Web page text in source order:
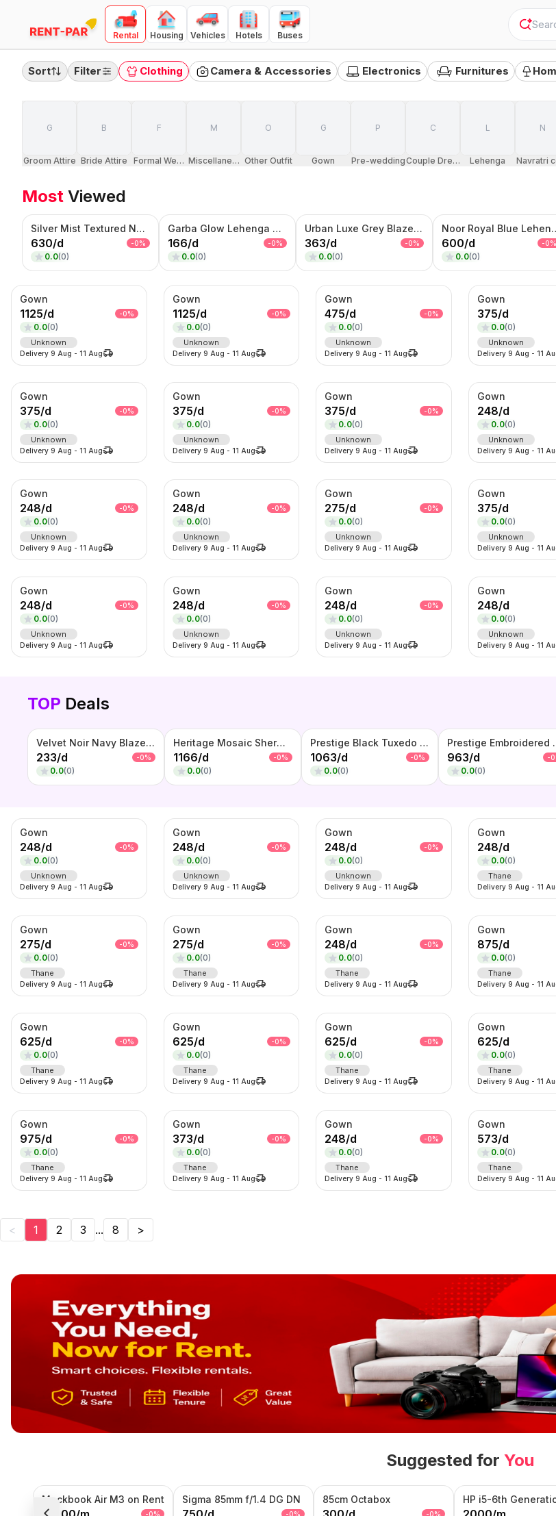
Rental Housing Vehicles Hotels Buses
FILTERS Clear all
Category
Camera & Accessories
Clothing
Electronics
Furnitures
Jewellery
Sub-Category
Product
SORT BY
Relevance
Popularity
Price — Low to High
Price — High to Low
Newest First
Sort Filter Clothing Camera & Accessories Electronics Furnitures
G
Groom Attire
B
Bride Attire
F
Formal Wears
M
Miscellaneous Dresses
O
Other Outfit
G
Gown
P
Pre-wedding
C
Couple Dress
L
Lehenga
N
Navratri
Most Viewed
Silver Mist Textured Nehru Jacket Set – Contemporary Kurta Jacket Ensemble
630/d -0%
0.0(0)
Garba Glow Lehenga Choli Set – Multicolor Embroidered Navratri Wear
166/d -0%
0.0(0)
Urban Luxe Grey Blazer – Contrast Panel Designer Jacket
363/d -0%
0.0(0)
Noor Royal Blue Lehenga
600/d -0%
0.0(0)
Gown
1125/d -0%
0.0(0)
Unknown
Delivery 9 Aug - 11 Aug
Gown
1125/d -0%
0.0(0)
Unknown
Delivery 9 Aug - 11 Aug
Gown
475/d -0%
0.0(0)
Unknown
Delivery9 Aug - 11 Aug
Gown
375/d
0.0(0)
Unknown
Delivery 9 Aug - 11
Gown
375/d -0%
0.0(0)
Unknown
Delivery 9 Aug - 11 Aug
Gown
375/d -0%
0.0(0)
Unknown
Delivery 9 Aug - 11 Aug
Gown
375/d -0%
0.0(0)
Unknown
Delivery9 Aug - 11 Aug
Gown
248/d
0.0(0)
Unknown
Delivery 9 Aug - 11
Gown
248/d -0%
0.0(0)
Unknown
Delivery 9 Aug - 11 Aug
Gown
248/d -0%
0.0(0)
Unknown
Delivery 9 Aug - 11 Aug
Gown
275/d -0%
0.0(0)
Unknown
Delivery9 Aug - 11 Aug
Gown
375/d
0.0(0)
Unknown
Delivery 9 Aug - 11
Gown
248/d -0%
0.0(0)
Unknown
Delivery 9 Aug - 11 Aug
Gown
248/d -0%
0.0(0)
Unknown
Delivery 9 Aug - 11 Aug
Gown
248/d -0%
0.0(0)
Unknown
Delivery9 Aug - 11 Aug
Gown
248/d
0.0(0)
Unknown
Delivery 9 Aug - 11
TOP Deals
Velvet Noir Navy Blazer – Premium Suede Finish Party Wear
233/d -0%
0.0(0)
Heritage Mosaic Sherwani Set – Ivory Patchwork Embroidered Wedding Wear
1166/d -0%
0.0(0)
Prestige Black Tuxedo Set – Textured Blazer with Satin Lapel, Waistcoat & Bow Tie
1063/d -0%
0.0(0)
Prestige
963/d -0
0.0(0)
Gown
248/d -0%
0.0(0)
Unknown
Delivery 9 Aug - 11 Aug
Gown
248/d -0%
0.0(0)
Unknown
Delivery 9 Aug - 11 Aug
Gown
248/d -0%
0.0(0)
Unknown
Delivery9 Aug - 11 Aug
Gown
248/d
0.0(0)
Thane
Delivery 9 Aug - 11
Gown
275/d -0%
0.0(0)
Thane
Delivery 9 Aug - 11 Aug
Gown
275/d -0%
0.0(0)
Thane
Delivery 9 Aug - 11 Aug
Gown
248/d -0%
0.0(0)
Thane
Delivery9 Aug - 11 Aug
Gown
875/d
0.0(0)
Thane
Delivery 9 Aug - 11
Gown
625/d -0%
0.0(0)
Thane
Delivery 9 Aug - 11 Aug
Gown
625/d -0%
0.0(0)
Thane
Delivery 9 Aug - 11 Aug
Gown
625/d -0%
0.0(0)
Thane
Delivery9 Aug - 11 Aug
Gown
625/d
0.0(0)
Thane
Delivery 9 Aug - 11
Gown
975/d -0%
0.0(0)
Thane
Delivery 9 Aug - 11 Aug
Gown
373/d -0%
0.0(0)
Thane
Delivery 9 Aug - 11 Aug
Gown
248/d -0%
0.0(0)
Thane
Delivery9 Aug - 11 Aug
Gown
573/d
0.0(0)
Thane
Delivery 9 Aug - 11
< 1 2 3 ... 8 >
Suggested for You
Mackbook Air M3 on Rent
-0%
Sigma 85mm f/1.4 DG DN
-0%
85cm Octabox
-0%
HP i5-6th